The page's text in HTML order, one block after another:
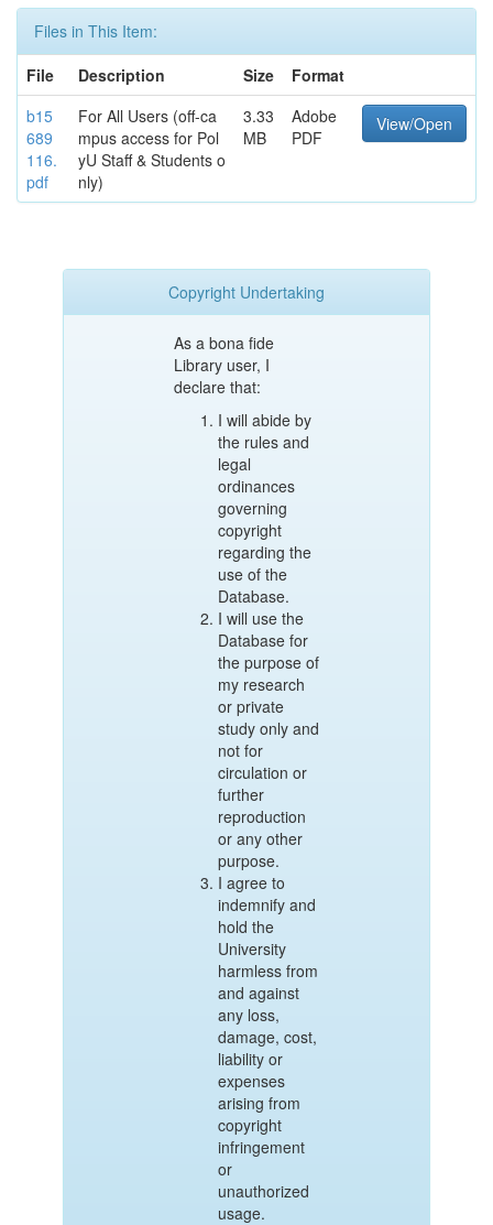
Files in This Item:
File
Description Size
Format
b15
689
116.
pdf
For All Users (off-ca
mpus access for Pol
yU Staff & Students o
nly)
3.33
MB
Adobe
PDF
View/Open
Copyright Undertaking
As a bona fide
Library user, I
declare that:
I will abide by
the rules and
legal
ordinances
governing
copyright
regarding the
use of the
Database.
I will use the
Database for
the purpose of
my research
or private
study only and
not for
circulation or
further
reproduction
or any other
purpose.
I agree to
indemnify and
hold the
University
harmless from
and against
any loss,
damage, cost,
liability or
expenses
arising from
copyright
infringement
or
unauthorized
usage.